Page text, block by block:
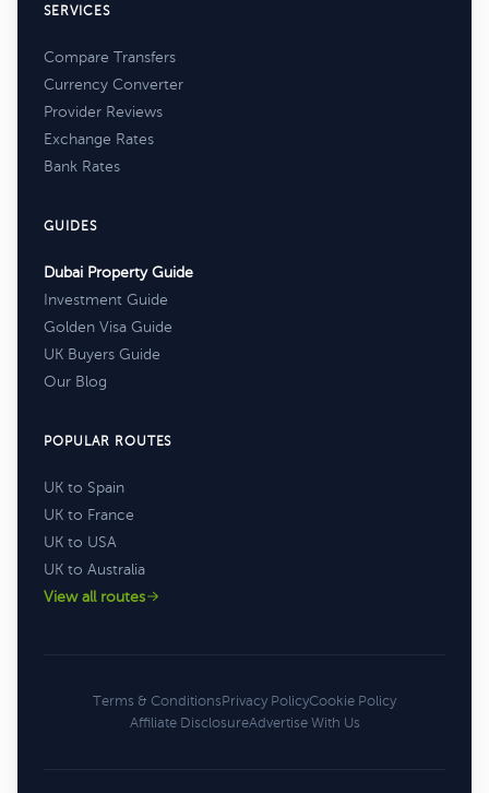
SERVICES
Compare Transfers
Currency Converter
Provider Reviews
Exchange Rates
Bank Rates
GUIDES
Dubai Property Guide
Investment Guide
Golden Visa Guide
UK Buyers Guide
Our Blog
POPULAR ROUTES
UK to Spain
UK to France
UK to USA
UK to Australia
View all routes
Terms & ConditionsPrivacy PolicyCookie Policy
Affiliate DisclosureAdvertise With Us